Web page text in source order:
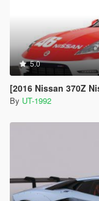
5.0
[2016 Nissan 370Z
By UT-1992